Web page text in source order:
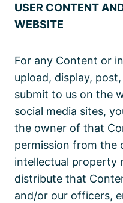
USER CONTENT
WEBSITE
For any Content or
upload, display,
submit to us on the
social media sites,
the owner of that
permission from the
intellectual property
distribute that
and/or our officers,